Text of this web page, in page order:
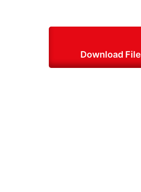
Download File